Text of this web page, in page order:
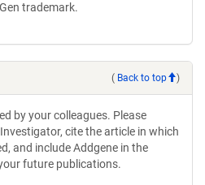
trademark.
( Back to top )
by your colleagues. Please
cite the article in which
and include Addgene in the
future publications.